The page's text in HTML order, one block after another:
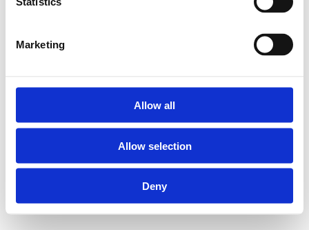
Marketing
Allow all
Allow selection
Deny
combines modularity
* To complete the
Ecoline installation you
range)
to 75 mm!